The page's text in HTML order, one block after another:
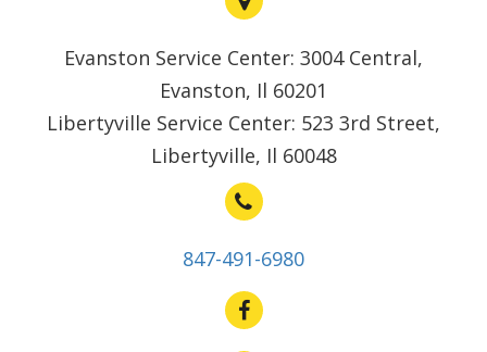
Evanston Service Center: 3004 Central,
Evanston, Il 60201
Libertyville Service Center: 523 3rd Street,
Libertyville, Il 60048
847-491-6980